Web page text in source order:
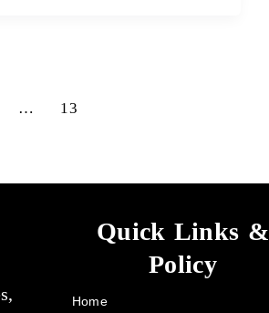
… 13
Quick Links &
Policy
Home